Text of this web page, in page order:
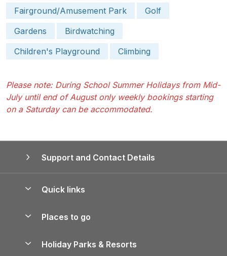
Fairground/Amusement Park
Golf
Gardens
Birdwatching
Children's Playground
Climbing
Please note: During School Summer Holidays from Mid-
July until end of August only weekly bookings starting
on a Saturday can be accommodated.
Support and Contact Details
Quick links
Manage cookie preferences
Places to go
Holiday Parks & Resorts